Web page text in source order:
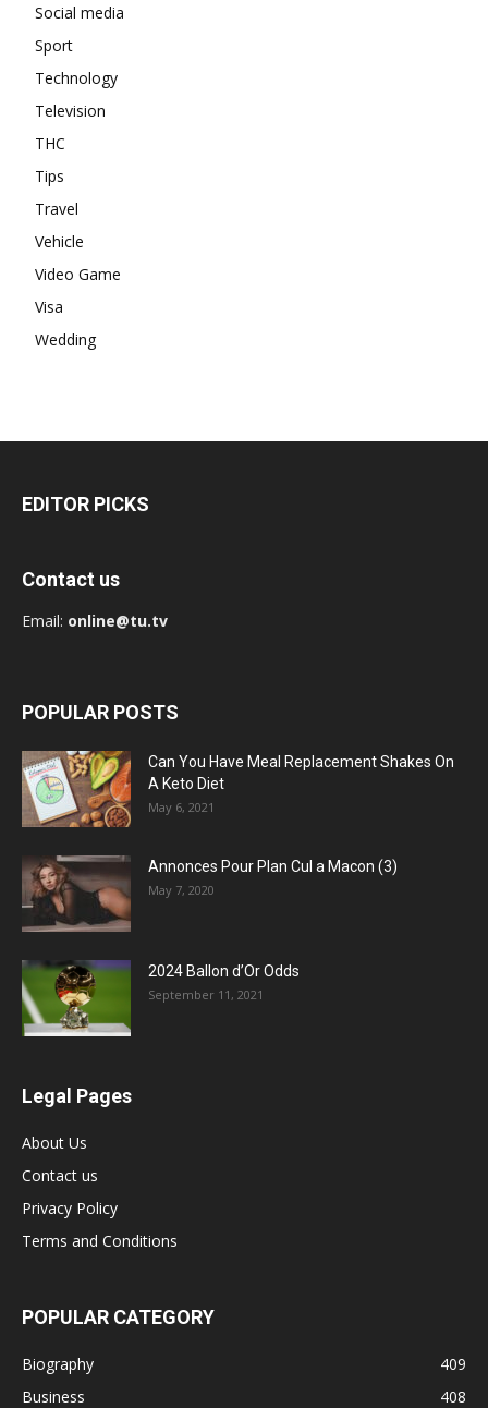
Social media
Sport
Technology
Television
THC
Tips
Travel
Vehicle
Video Game
Visa
Wedding
EDITOR PICKS
Contact us
Email: online@tu.tv
POPULAR POSTS
Can You Have Meal Replacement Shakes On
A Keto Diet
May 6, 2021
Annonces Pour Plan Cul a Macon (3)
May 7, 2020
2024 Ballon d’Or Odds
September 11, 2021
Legal Pages
About Us
Contact us
Privacy Policy
Terms and Conditions
POPULAR CATEGORY
Biography
409
Business
408